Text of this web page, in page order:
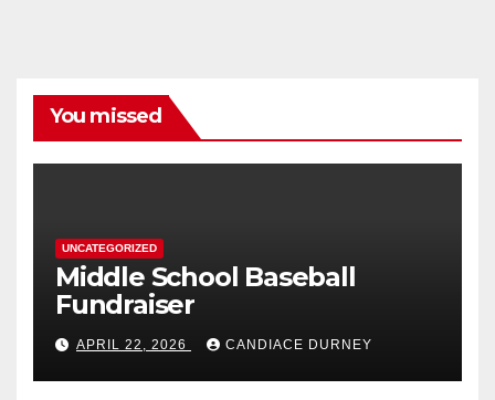
You missed
UNCATEGORIZED
Middle School Baseball
Fundraiser
APRIL 22, 2026 CANDIACE DURNEY